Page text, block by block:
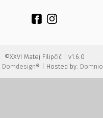
©XXVI Matej Filipčič | v1.6.0
Domdesign® | Hosted by: Domnio